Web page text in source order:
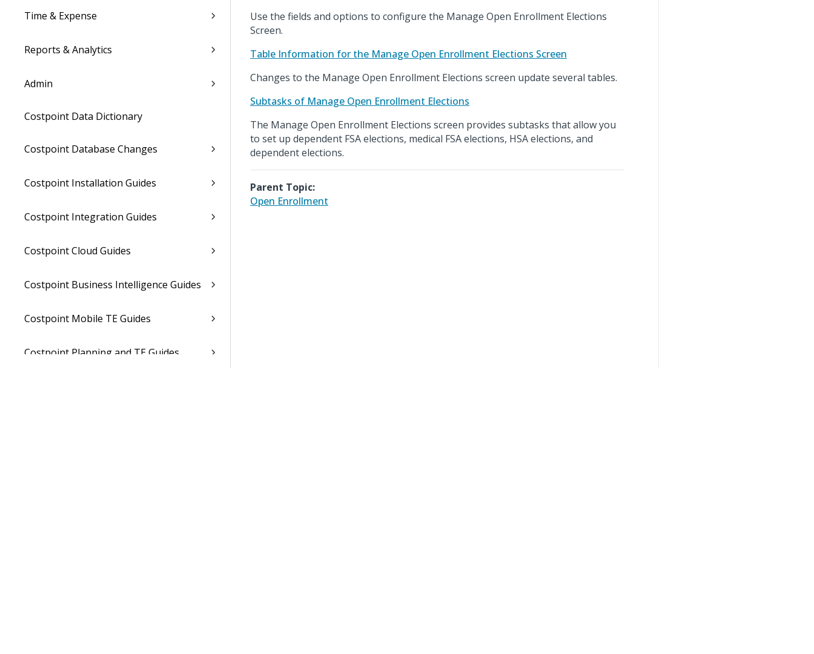
Time & Expense
Reports & Analytics
Admin
Costpoint Data Dictionary
Costpoint Database Changes
Costpoint Installation Guides
Costpoint Integration Guides
Costpoint Cloud Guides
Costpoint Business Intelligence Guides
Costpoint Mobile TE Guides
Costpoint Planning and TE Guides
Use the fields and options to configure the Manage Open Enrollment Elections
Screen.
Table Information for the Manage Open Enrollment Elections Screen
Changes to the Manage Open Enrollment Elections screen update several tables.
Subtasks of Manage Open Enrollment Elections
The Manage Open Enrollment Elections screen provides subtasks that allow you
to set up dependent FSA elections, medical FSA elections, HSA elections, and
dependent elections.
Parent Topic:
Open Enrollment